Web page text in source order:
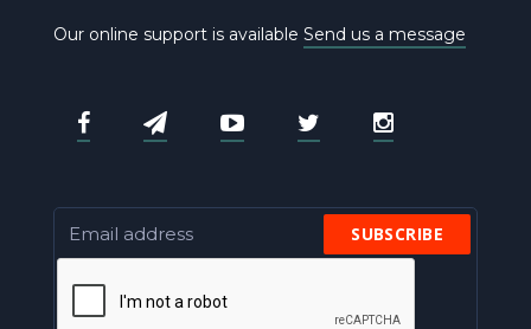
Our online support is available Send us a message
SUBSCRIBE